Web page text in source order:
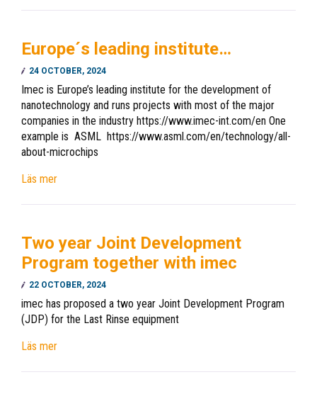
Europe´s leading institute…
24 OCTOBER, 2024
Imec is Europe’s leading institute for the development of
nanotechnology and runs projects with most of the major
companies in the industry https://www.imec-int.com/en One
example is ASML https://www.asml.com/en/technology/all-
about-microchips
Läs mer
Two year Joint Development
Program together with imec
22 OCTOBER, 2024
imec has proposed a two year Joint Development Program
(JDP) for the Last Rinse equipment
Läs mer